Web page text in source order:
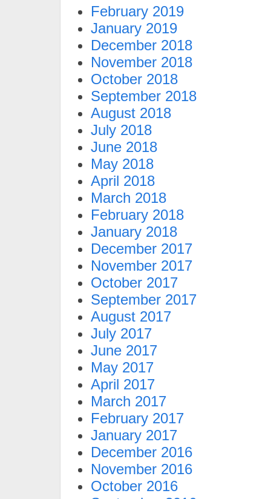
February 2019
January 2019
December 2018
November 2018
October 2018
September 2018
August 2018
July 2018
June 2018
May 2018
April 2018
March 2018
February 2018
January 2018
December 2017
November 2017
October 2017
September 2017
August 2017
July 2017
June 2017
May 2017
April 2017
March 2017
February 2017
January 2017
December 2016
November 2016
October 2016